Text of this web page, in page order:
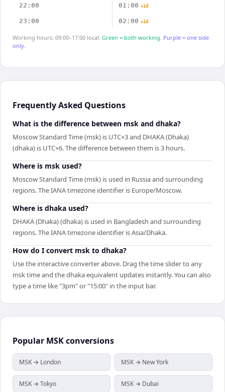
22:00 01:00 +1d
23:00 02:00 +1d
Working hours: 09:00–17:00 local. Green = both working. Purple = one side
only.
Frequently Asked Questions
What is the difference between msk and dhaka?
Moscow Standard Time (msk) is UTC+3 and DHAKA (Dhaka)
(dhaka) is UTC+6. The difference between them is 3 hours.
Where is msk used?
Moscow Standard Time (msk) is used in Russia and surrounding
regions. The IANA timezone identifier is Europe/Moscow.
Where is dhaka used?
DHAKA (Dhaka) (dhaka) is used in Bangladesh and surrounding
regions. The IANA timezone identifier is Asia/Dhaka.
How do I convert msk to dhaka?
Use the interactive converter above. Drag the time slider to any
msk time and the dhaka equivalent updates instantly. You can also
type a time like "3pm" or "15:00" in the input bar.
Popular MSKconversions
MSK → London MSK → New York
MSK → Tokyo MSK → Dubai